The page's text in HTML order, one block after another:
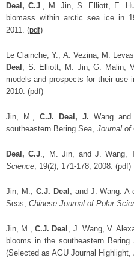
Deal, C.J., M. Jin, S. Elliott, E.
biomass within arctic sea ice in
2011. (pdf)
Le Clainche, Y., A. Vezina, M.
Deal , S. Elliott, M. Jin, G. Malin,
models and prospects for their use
2010. (pdf)
Jin, M., C.J. Deal, J. Wang
southeastern Bering Sea, Journal of
Deal, C.J., M. Jin, and J. Wang,
Science, 19(2), 171-178, 2008. (pdf)
Jin, M., C.J. Deal , and J. Wang. A
Seas, Chinese Journal of Polar
Jin, M.,C.J. Deal , J. Wang, V.
blooms in the southeastern
(Selected as AGU Journal Highlight,